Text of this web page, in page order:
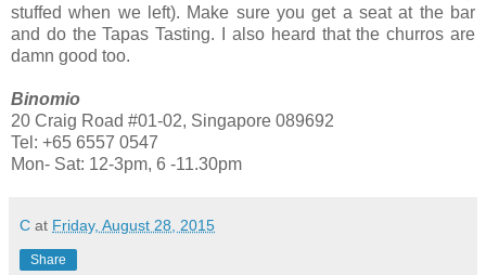
stuffed when we left). Make sure you get a seat at the bar
and do the Tapas Tasting. I also heard that the churros are
damn good too.
Binomio
20 Craig Road #01-02, Singapore 089692
Tel: +65 6557 0547
Mon- Sat: 12-3pm, 6 -11.30pm
C at Friday, August 28, 2015
Share